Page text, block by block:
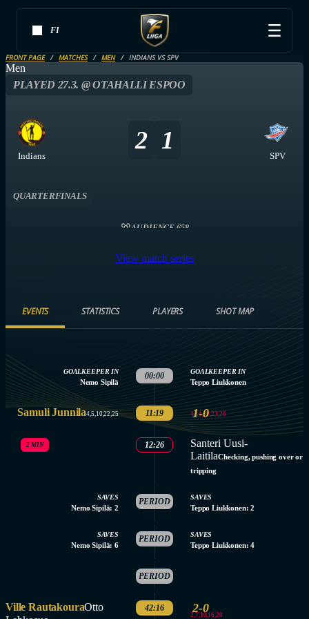
FI
FRONT PAGE MATCHES MEN INDIANS VS SPV
Men
PLAYED 27.3. @ OTAHALLI ESPOO
Indians
2 1
SPV
QUARTERFINALS
AUDIENCE 658
View match series
EVENTS STATISTICS PLAYERS SHOT MAP
GOALKEEPER IN
Nemo Sipilä
00:00 GOALKEEPER IN
Teppo Liukkonen
Samuli Junnila4,5,10,22,25 11:19 1-0
4,11,19,23,26
12:26
Santeri Uusi-
LaitilaChecking, pushing over or
tripping
2 MIN
SAVES
Nemo Sipilä: 2
PERIOD
SAVES
Teppo Liukkonen: 2
SAVES
Nemo Sipilä: 6
2.
PERIOD
SAVES
Teppo Liukkonen: 4
PERIOD
Ville RautakouraOtto
42:16 2-0
2,7,10,16,20